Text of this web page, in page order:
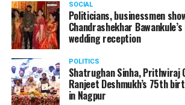
SOCIAL
Politicians, businessmen
Chandrashekhar
wedding reception
POLITICS
Shatrughan Sinha, Prithviraj
Ranjeet Deshmukh’s 75th
in Nagpur